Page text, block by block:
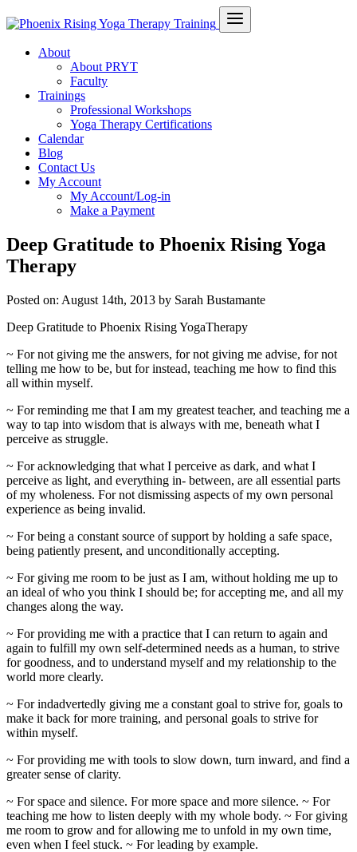
About
About PRYT
Faculty
Trainings
Professional Workshops
Yoga Therapy Certifications
Calendar
Blog
Contact Us
My Account
My Account/Log-in
Make a Payment
Deep Gratitude to Phoenix Rising Yoga
Therapy
Posted on: August 14th, 2013 by Sarah Bustamante
Deep Gratitude to Phoenix Rising YogaTherapy
~ For not giving me the answers, for not giving me advise, for not
telling me how to be, but for instead, teaching me how to find this
all within myself.
~ For reminding me that I am my greatest teacher, and teaching me a
way to tap into wisdom that is always with me, beneath what I
perceive as struggle.
~ For acknowledging that what I perceive as dark, and what I
perceive as light, and everything in- between, are all essential parts
of my wholeness. For not dismissing aspects of my own personal
experience as being invalid.
~ For being a constant source of support by holding a safe space,
being patiently present, and unconditionally accepting.
~ For giving me room to be just as I am, without holding me up to
an ideal of who you think I should be; for accepting me, and all my
changes along the way.
~ For providing me with a practice that I can return to again and
again to fulfill my own self-determined needs as a human, to strive
for goodness, and to understand myself and my relationship to the
world more clearly.
~ For indadvertedly giving me a constant goal to strive for, goals to
make it back for more training, and personal goals to strive for
within myself.
~ For providing me with tools to slow down, turn inward, and find a
greater sense of clarity.
~ For space and silence. For more space and more silence. ~ For
teaching me how to listen deeply with my whole body. ~ For giving
me room to grow and for allowing me to unfold in my own time,
even when I feel stuck. ~ For leading by example.